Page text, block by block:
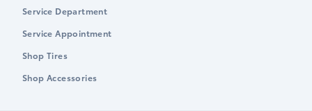
Service Department
Service Appointment
Shop Tires
Shop Accessories